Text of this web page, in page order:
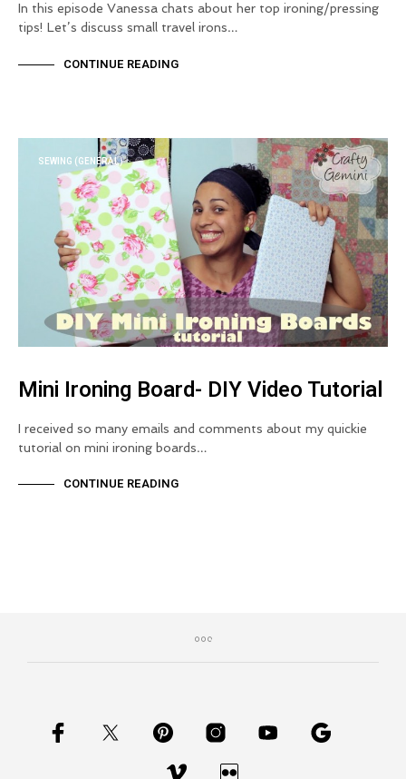
In this episode Vanessa chats about her top ironing/pressing
tips! Let’s discuss small travel irons…
CONTINUE READING
SEWING (GENERAL)
Mini Ironing Board- DIY Video Tutorial
I received so many emails and comments about my quickie
tutorial on mini ironing boards…
CONTINUE READING